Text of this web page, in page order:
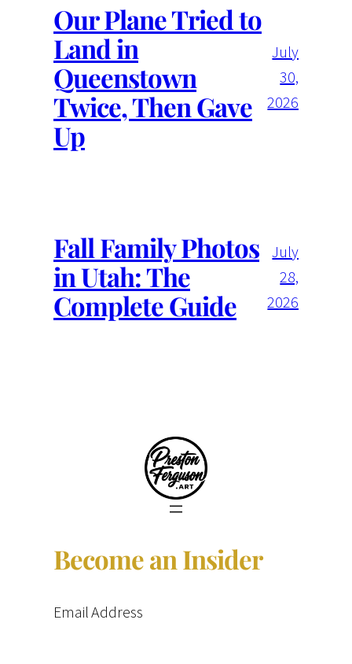
Our Plane Tried to
Land in
Queenstown
Twice, Then Gave
Up
July
30,
2026
Fall Family Photos
in Utah: The
Complete Guide
July
28,
2026
Become an Insider
Email Address